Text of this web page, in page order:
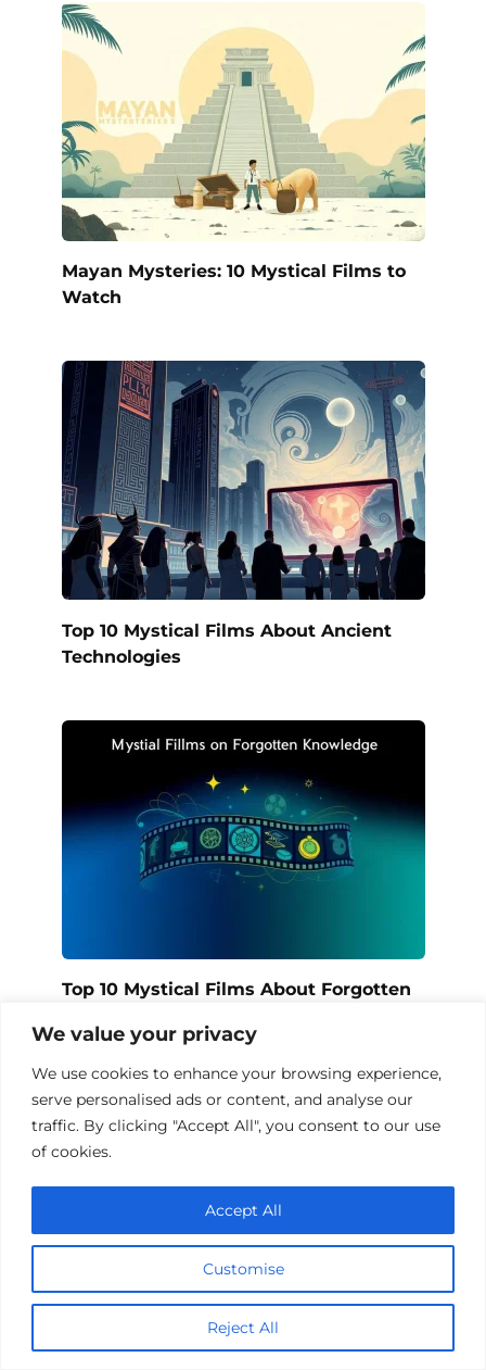
We value your privacy
We use cookies to enhance your browsing experience,
serve personalised ads or content, and analyse our
traffic. By clicking "Accept All", you consent to our use
of cookies.
Customise
Reject All
Accept All
Mayan Mysteries: 10 Mystical Films to
Watch
Top 10 Mystical Films About Ancient
Technologies
Top 10 Mystical Films About Forgotten
Add a comment
Email
Website
Comment